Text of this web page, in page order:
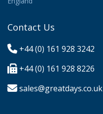
Contact Us
+44 (0) 161 928 3242
+44 (0) 161 928 8226
sales@greatdays.co.uk